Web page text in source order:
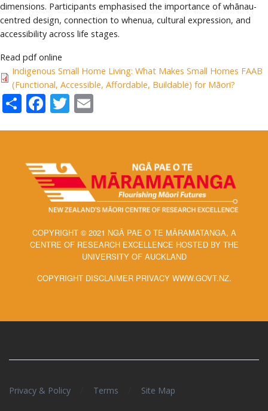
dimensions. Participants emphasised the importance of whānau-
centred design, connection to whenua, cultural expression, and
accessibility across life stages.
Read pdf online
Indigenous Small Home Living: What Makes Small Homes FAAB
(Functional, Accessible, Affordable, Buildable) for Māori?
ShareFacebook
Twitter
COPYRIGHT © 2021 NGĀ PAE O TE MĀRAMATANGA, A
CENTRE OF RESEARCH EXCELLENCE HOSTED BY THE
UNIVERSITY OF AUCKLAND
COPYRIGHT DISCLAIMER PRIVACY WWW.GOVT.NZ.
Privacy & Policy Terms Site Map